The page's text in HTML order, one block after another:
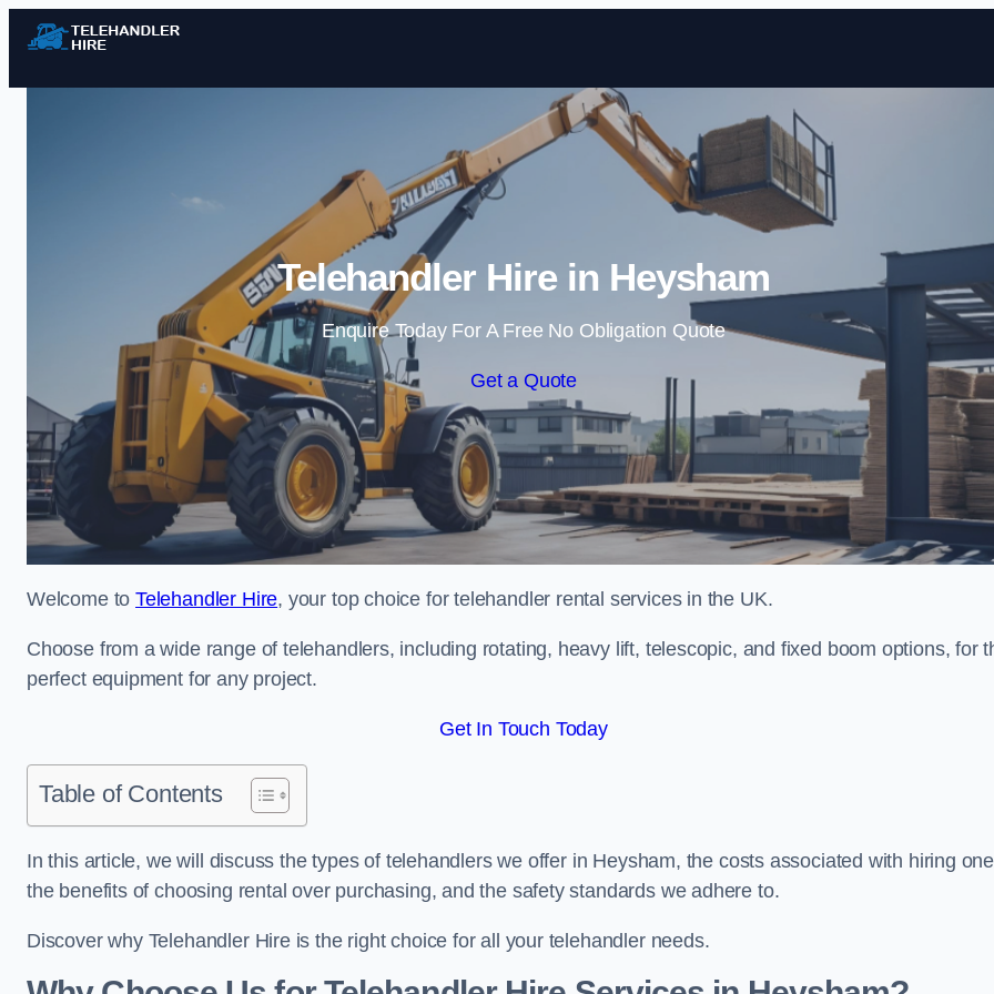
Skip to content
Telehandler Hire in Heysham
Enquire Today For A Free No Obligation Quote
Get a Quote
Welcome toTelehandler Hire, your top choice for telehandler rental services in the UK.
Choose from a wide range of telehandlers, including rotating, heavy lift, telescopic, and fixed boom options, for
perfect equipment for any project.
Get In Touch Today
Table of Contents
In this article, we will discuss the types of telehandlers we offer in Heysham, the costs associated with hiring
the benefits of choosing rental over purchasing, and the safety standards we adhere to.
Discover why Telehandler Hire is the right choice for all your telehandler needs.